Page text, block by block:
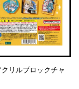
リルブロックチャ